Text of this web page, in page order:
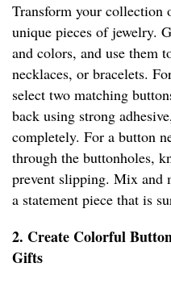
Transform your collection
unique pieces of jewelry.
and colors, and use them
necklaces, or bracelets.
select two matching
back using strong
completely. For a button
through the buttonholes,
prevent slipping. Mix and
a statement piece that is
2. Create Colorful
Gifts